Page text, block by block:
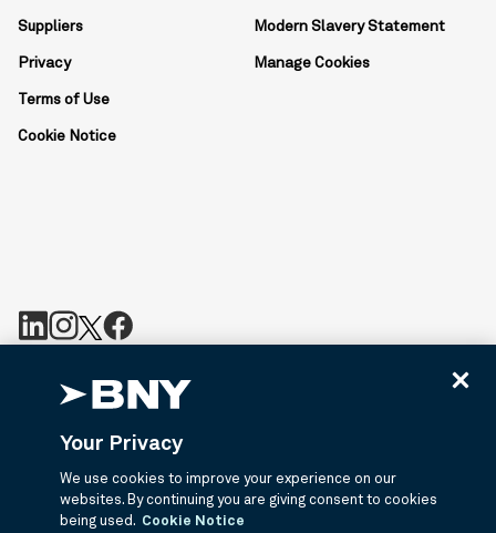
Suppliers
Privacy
Terms of Use
Cookie Notice
Modern Slavery Statement
Manage Cookies
BNY is the corporate brand of The Bank of New York Mellon
Corporation and may be used to reference the corporation as a
information about services provided by BNY and its affiliates. Not
all accounts, products, and services are available in all
jurisdictions or to all customers. ©2026 BNY.
Your Privacy
We use cookies to improve your experience on our
websites. By continuing you are giving consent to cookies
being used. Cookie Notice